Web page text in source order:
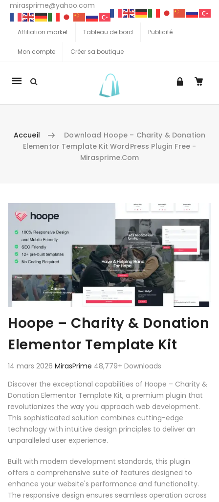
mirasprime@yahoo.com
Affiliation market Tableau de bord Publicité
Mon compte Créer sa boutique
La
Accueil
Download Hoope – Charity & Donation
Elementor Template Kit WordPress Plugin Free -
Mirasprime.com
Hoope – Charity & Donation
Elementor Template Kit
14 mars 2026 MirasPrime 48,779+ Downloads
Discover the exceptional capabilities of Hoope – Charity &
Donation Elementor Template Kit, a premium plugin that
revolutionizes the way you approach web development.
This sophisticated solution combines cutting-edge
technology with intuitive design principles to deliver an
unparalleled user experience.
Built with modern development standards, this plugin
offers a comprehensive suite of features designed to
enhance your website's performance and functionality.
The responsive design ensures seamless operation across